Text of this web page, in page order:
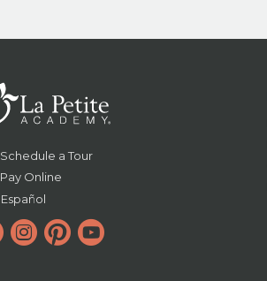
Schedule a Tour
Pay Online
Español